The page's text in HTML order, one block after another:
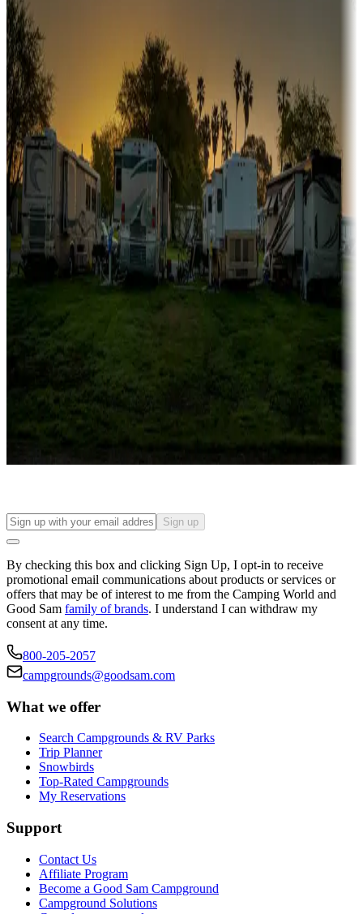
Boating fun
Campgrounds or locations with or near marinas, lakes, rivers, or
fishing
Family camping
Campgrounds catering to families
Rentals & glamping
Campgrounds with on-site rentals, cabins, lodges, tiny houses and
more
Lots & park models
Campgrounds with lots or park models for sale
Campgrounds or locations with or near casinos
Attractions & entertainment
Things to see and do, golfing and more
Long-term stays
Find your ideal spot to stay awhile — for a season or longer.
Sign up
By checking this box and clicking Sign Up, I opt-in to receive
promotional email communications about products or services or
offers that may be of interest to me from the Camping World and
Good Sam family of brands. I understand I can withdraw my
consent at any time.
800-205-2057
campgrounds@goodsam.com
What we offer
Search Campgrounds & RV Parks
Trip Planner
Snowbirds
Top-Rated Campgrounds
My Reservations
Support
Contact Us
Affiliate Program
Become a Good Sam Campground
Campground Solutions